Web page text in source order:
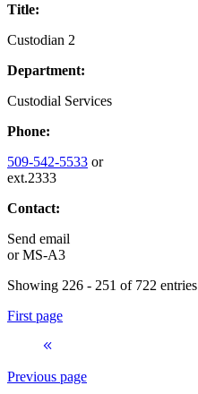
Title:
Custodian 2
Department:
Custodial Services
Phone:
509-542-5533 or
ext.2333
Contact:
Send email
orMS-A3
Showing 226 - 251 of 722 entries
First page
Previous page